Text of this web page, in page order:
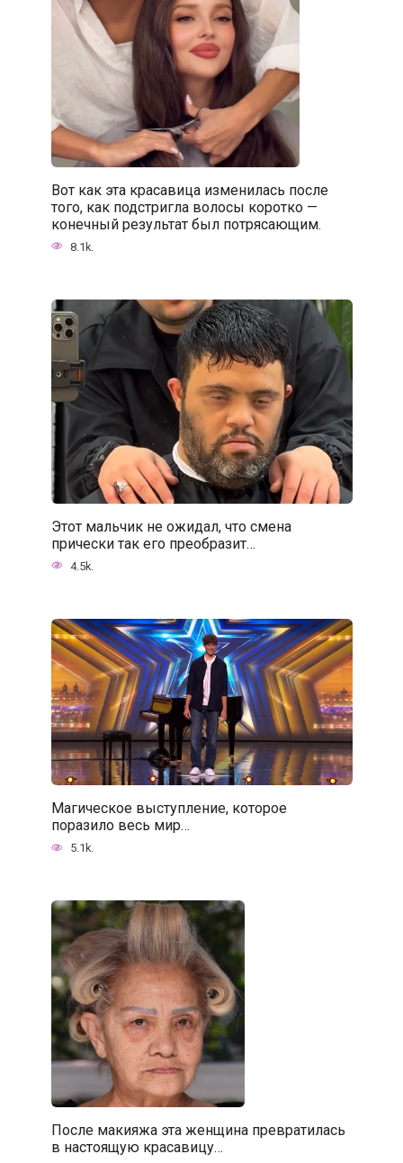
Вот как эта красавица изменилась после
того, как подстригла волосы коротко —
конечный результат был потрясающим.
8.1k.
Этот мальчик не ожидал, что смена
прически так его преобразит…
4.5k.
Магическое выступление, которое
поразило весь мир…
5.1k.
После макияжа эта женщина превратилась
в настоящую красавицу…